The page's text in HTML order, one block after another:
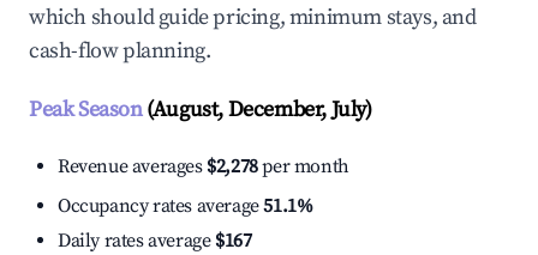
which should guide pricing, minimum stays, and
cash-flow planning.
Peak Season(August, December, July)
Revenue averages $2,278per month
Occupancy rates average51.1%
Daily rates average $167